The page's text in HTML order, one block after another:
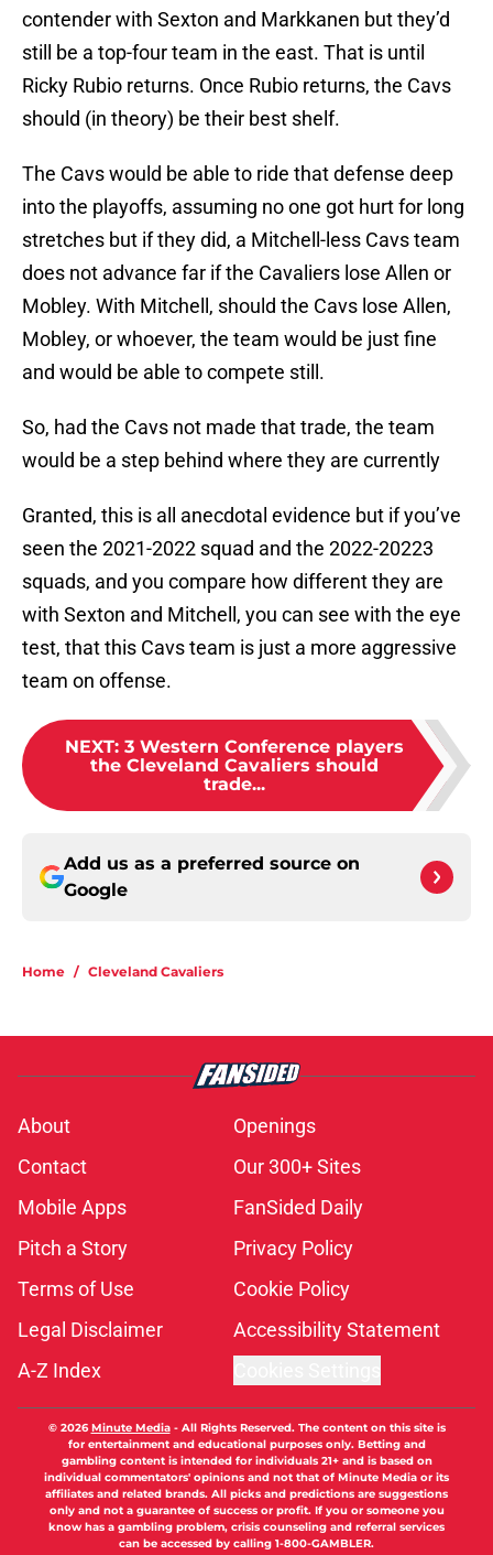
contender with Sexton and Markkanen but they’d
still be a top-four team in the east. That is until
Ricky Rubio returns. Once Rubio returns, the Cavs
should (in theory) be their best shelf.
The Cavs would be able to ride that defense deep
into the playoffs, assuming no one got hurt for long
stretches but if they did, a Mitchell-less Cavs team
does not advance far if the Cavaliers lose Allen or
Mobley. With Mitchell, should the Cavs lose Allen,
Mobley, or whoever, the team would be just fine
and would be able to compete still.
So, had the Cavs not made that trade, the team
would be a step behind where they are currently
Granted, this is all anecdotal evidence but if you’ve
seen the 2021-2022 squad and the 2022-20223
squads, and you compare how different they are
with Sexton and Mitchell, you can see with the eye
test, that this Cavs team is just a more aggressive
team on offense.
NEXT: 3 Western Conference players
the Cleveland Cavaliers should
trade...
Add us as a preferred source on
Google
Home / Cleveland Cavaliers
About
Openings
Contact
Our 300+ Sites
Mobile Apps
FanSided Daily
Pitch a Story
Privacy Policy
Terms of Use
Cookie Policy
Legal Disclaimer
Accessibility Statement
A-Z Index
© 2026Minute Media- All Rights Reserved. The content on this site is
for entertainment and educational purposes only. Betting and
gambling content is intended for individuals 21+ and is based on
individual commentators' opinions and not that of Minute Media or its
affiliates and related brands. All picks and predictions are suggestions
only and not a guarantee of success or profit. If you or someone you
know has a gambling problem, crisis counseling and referral services
can be accessed by calling 1-800-GAMBLER.